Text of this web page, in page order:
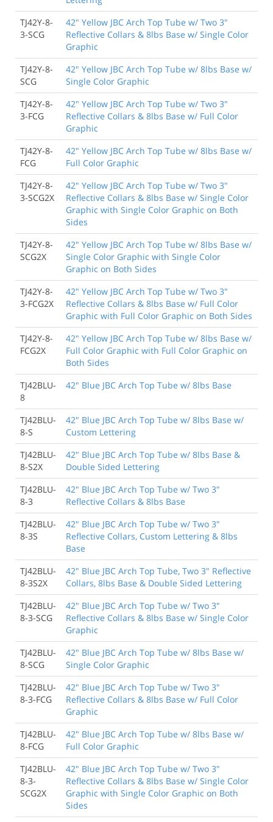
TJ42Y-8-
3-SCG
42" Yellow JBC Arch Top Tube w/ Two 3"
Reflective Collars & 8lbs Base w/ Single Color
Graphic
TJ42Y-8-
SCG
42" Yellow JBC Arch Top Tube w/ 8lbs Base w/
Single Color Graphic
TJ42Y-8-
3-FCG
42" Yellow JBC Arch Top Tube w/ Two 3"
Reflective Collars & 8lbs Base w/ Full Color
Graphic
TJ42Y-8-
FCG
42" Yellow JBC Arch Top Tube w/ 8lbs Base w/
Full Color Graphic
TJ42Y-8-
3-SCG2X
42" Yellow JBC Arch Top Tube w/ Two 3"
Reflective Collars & 8lbs Base w/ Single Color
Graphic with Single Color Graphic on Both
Sides
TJ42Y-8-
SCG2X
42" Yellow JBC Arch Top Tube w/ 8lbs Base w/
Single Color Graphic with Single Color
Graphic on Both Sides
TJ42Y-8-
3-FCG2X
42" Yellow JBC Arch Top Tube w/ Two 3"
Reflective Collars & 8lbs Base w/ Full Color
Graphic with Full Color Graphic on Both Sides
TJ42Y-8-
FCG2X
42" Yellow JBC Arch Top Tube w/ 8lbs Base w/
Full Color Graphic with Full Color Graphic on
Both Sides
TJ42BLU-
8
42" Blue JBC Arch Top Tube w/ 8lbs Base
TJ42BLU-
8-S
42" Blue JBC Arch Top Tube w/ 8lbs Base w/
Custom Lettering
TJ42BLU-
8-S2X
42" Blue JBC Arch Top Tube w/ 8lbs Base &
Double Sided Lettering
TJ42BLU-
8-3
42" Blue JBC Arch Top Tube w/ Two 3"
Reflective Collars & 8lbs Base
TJ42BLU-
8-3S
42" Blue JBC Arch Top Tube w/ Two 3"
Reflective Collars, Custom Lettering & 8lbs
Base
TJ42BLU-
8-3S2X
42" Blue JBC Arch Top Tube, Two 3" Reflective
Collars, 8lbs Base & Double Sided Lettering
TJ42BLU-
8-3-SCG
42" Blue JBC Arch Top Tube w/ Two 3"
Reflective Collars & 8lbs Base w/ Single Color
Graphic
TJ42BLU-
8-SCG
42" Blue JBC Arch Top Tube w/ 8lbs Base w/
Single Color Graphic
TJ42BLU-
8-3-FCG
42" Blue JBC Arch Top Tube w/ Two 3"
Reflective Collars & 8lbs Base w/ Full Color
Graphic
TJ42BLU-
8-FCG
42" Blue JBC Arch Top Tube w/ 8lbs Base w/
Full Color Graphic
TJ42BLU-
8-3-
SCG2X
42" Blue JBC Arch Top Tube w/ Two 3"
Reflective Collars & 8lbs Base w/ Single Color
Graphic with Single Color Graphic on Both
Sides